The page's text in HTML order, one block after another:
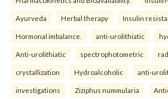
Ayurveda Herbal therapy Insulin
Hormonal imbalance. anti-urolithiatic
Anti-urolithiatic spectrophotometric
crystallization Hydroalcoholic anti-
investigations Ziziphus nummularia